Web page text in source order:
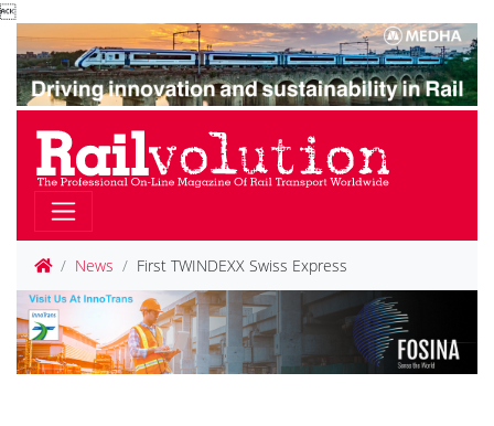

News First TWINDEXX Swiss Express